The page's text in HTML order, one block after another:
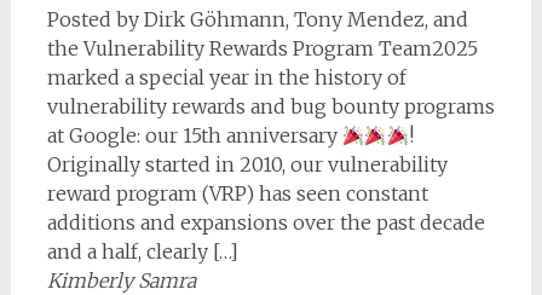
Posted by Dirk Göhmann, Tony Mendez, and
the Vulnerability Rewards Program Team2025
marked a special year in the history of
vulnerability rewards and bug bounty programs
at Google: our 15th anniversary
!
Originally started in 2010, our vulnerability
reward program (VRP) has seen constant
additions and expansions over the past decade
and a half, clearly […]
Kimberly Samra